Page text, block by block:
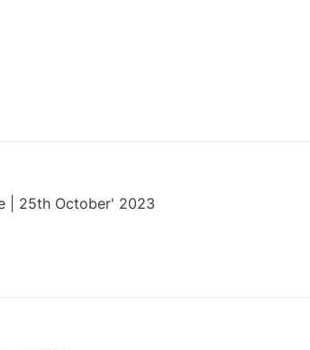
| 25th October' 2023